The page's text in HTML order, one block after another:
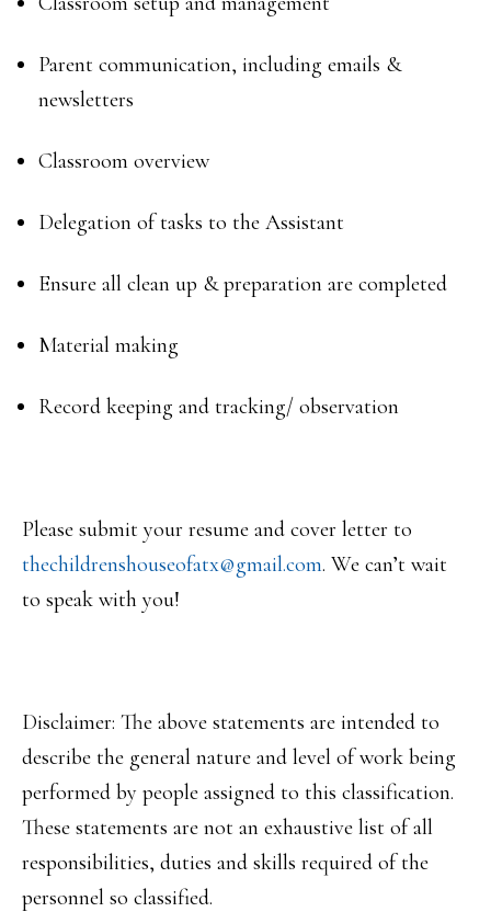
Parent communication, including emails &
newsletters
Classroom overview
Delegation of tasks to the Assistant
Ensure all clean up & preparation are completed
Material making
Record keeping and tracking/ observation
Please submit your resume and cover letter to
thechildrenshouseofatx@gmail.com. We can’t wait
to speak with you!
Disclaimer: The above statements are intended to
describe the general nature and level of work being
performed by people assigned to this classification.
These statements are not an exhaustive list of all
responsibilities, duties and skills required of the
personnel so classified.